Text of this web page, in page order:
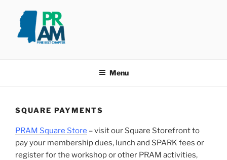
content
Menu
SQUARE PAYMENTS
PRAM Square Store – visit our Square Storefront to
pay your membership dues, lunch and SPARK fees or
register for the workshop or other PRAM activities,